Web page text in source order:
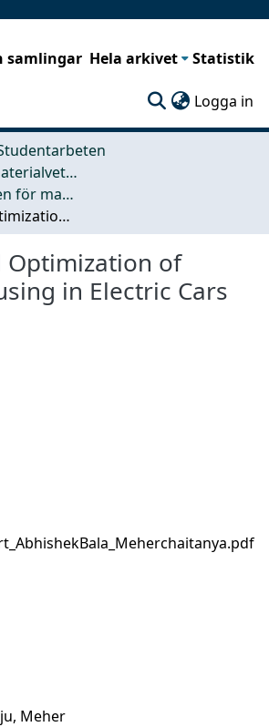
samlingar Hela arkivet Statistik
Logga in
Industri- och materialvetenskap (IMS)
Examensarbeten för masterexamen
Design and Optimization of Battery Housing in Electric Cars
Optimization of
in Electric Cars
Meher